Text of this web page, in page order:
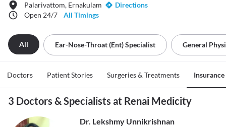
Palarivattom, Ernakulam
Directions
Open 24/7
All Timings
All Ear-Nose-Throat (ent) Specialist General
Doctors Patient Stories Surgeries & Treatments Insurance
3 Doctors & Specialists at Renai Medicity
Dr. Lekshmy Unnikrishnan